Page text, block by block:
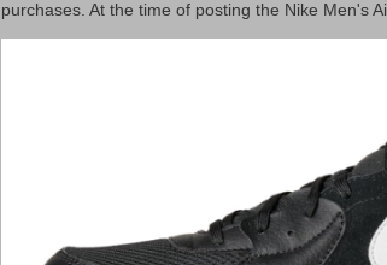
purchases. At the time of posting the Nike Men's